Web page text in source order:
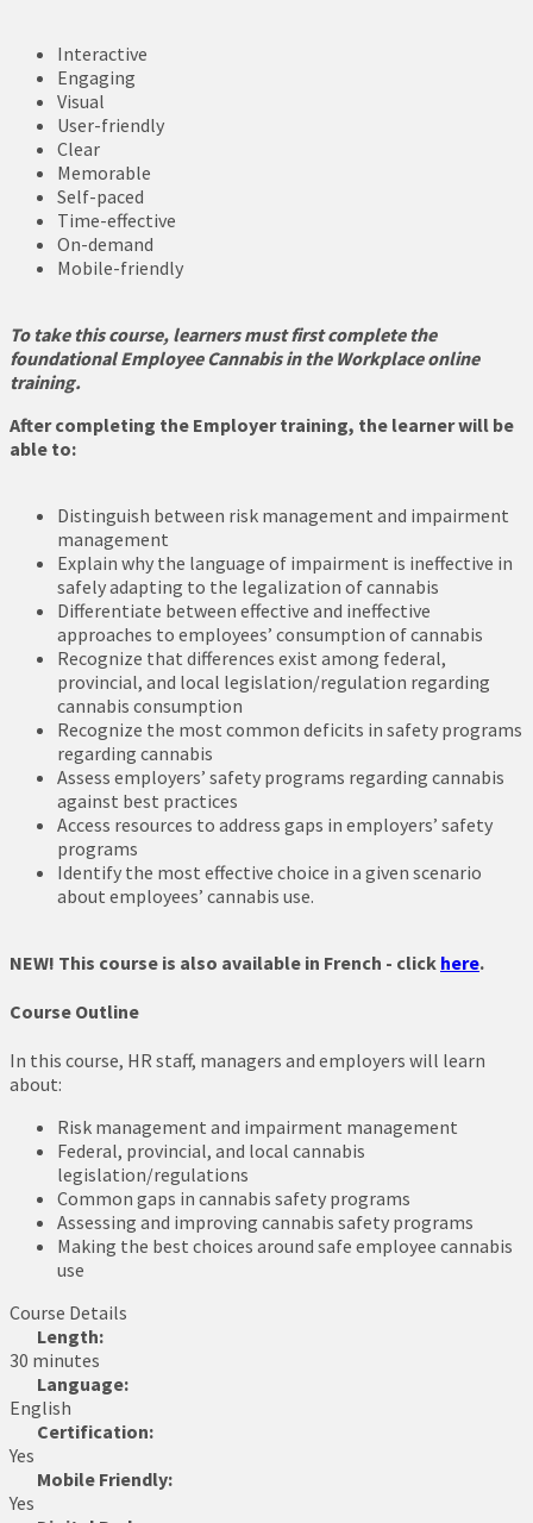
Interactive
Engaging
Visual
User-friendly
Clear
Memorable
Self-paced
Time-effective
On-demand
Mobile-friendly
To take this course, learners must first complete the
foundational Employee Cannabis in the Workplace online
training.
After completing the Employer training, the learner will be
able to:
Distinguish between risk management and impairment
management
Explain why the language of impairment is ineffective in
safely adapting to the legalization of cannabis
Differentiate between effective and ineffective
approaches to employees’ consumption of cannabis
Recognize that differences exist among federal,
provincial, and local legislation/regulation regarding
cannabis consumption
Recognize the most common deficits in safety programs
regarding cannabis
Assess employers’ safety programs regarding cannabis
against best practices
Access resources to address gaps in employers’ safety
programs
Identify the most effective choice in a given scenario
about employees’ cannabis use.
NEW! This course is also available in French - click here.
Course Outline
In this course, HR staff, managers and employers will learn
about:
Risk management and impairment management
Federal, provincial, and local cannabis
legislation/regulations
Common gaps in cannabis safety programs
Assessing and improving cannabis safety programs
Making the best choices around safe employee cannabis
use
Course Details
Length:
30 minutes
Language:
English
Certification:
Yes
Mobile Friendly:
Yes